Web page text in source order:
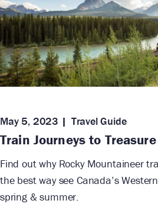
Train Journeys to Treasure
May 5, 2023 Travel Guide
Find out why Rocky Mountaineer
the best way see Canada’s
spring & summer.